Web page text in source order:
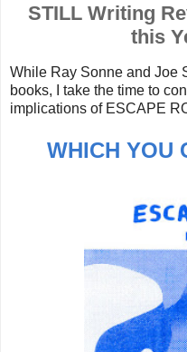
STILL Writing
this
While Ray Sonne and Joe
books, I take the time to
implications of ESCAPE
WHICH YOU